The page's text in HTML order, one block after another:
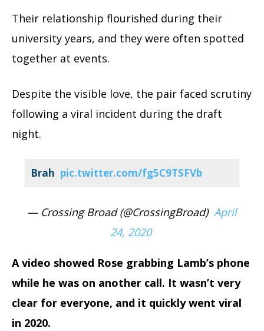
Their relationship flourished during their
university years, and they were often spotted
together at events.
Despite the visible love, the pair faced scrutiny
following a viral incident during the draft
night.
Brah pic.twitter.com/fg5C9TSFVb
— Crossing Broad (@CrossingBroad) April
24, 2020
A video showed Rose grabbing Lamb’s phone
while he was on another call. It wasn’t very
clear for everyone, and it quickly went viral
in 2020.